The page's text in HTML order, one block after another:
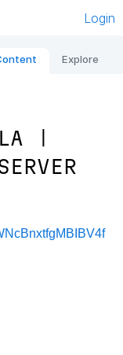
Login
Explore
|